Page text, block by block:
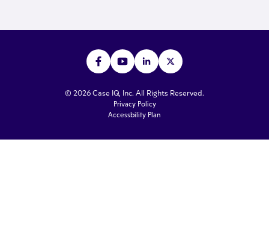
© 2026 Case IQ, Inc. All Rights Reserved.
Privacy Policy
Accessbility Plan